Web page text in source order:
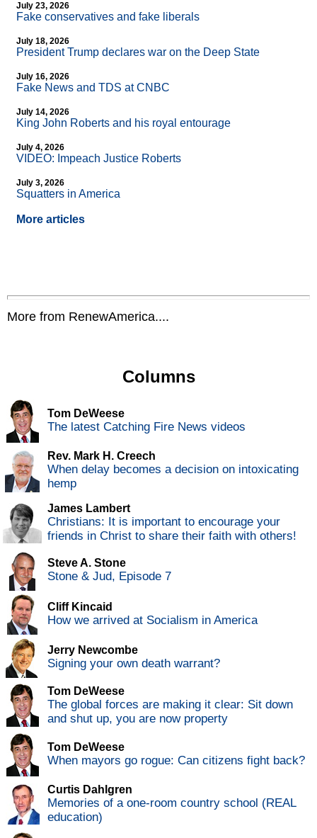
July 23, 2026
Fake conservatives and fake liberals
July 18, 2026
President Trump declares war on the Deep State
July 16, 2026
Fake News and TDS at CNBC
July 14, 2026
King John Roberts and his royal entourage
July 4, 2026
VIDEO: Impeach Justice Roberts
July 3, 2026
Squatters in America
More articles
More from RenewAmerica....
Columns
Tom DeWeese
The latest Catching Fire News videos
Rev. Mark H. Creech
When delay becomes a decision on intoxicating
hemp
James Lambert
Christians: It is important to encourage your
friends in Christ to share their faith with others!
Steve A. Stone
Stone & Jud, Episode 7
Cliff Kincaid
How we arrived at Socialism in America
Jerry Newcombe
Signing your own death warrant?
Tom DeWeese
The global forces are making it clear: Sit down
and shut up, you are now property
Tom DeWeese
When mayors go rogue: Can citizens fight back?
Curtis Dahlgren
Memories of a one-room country school (REAL
education)